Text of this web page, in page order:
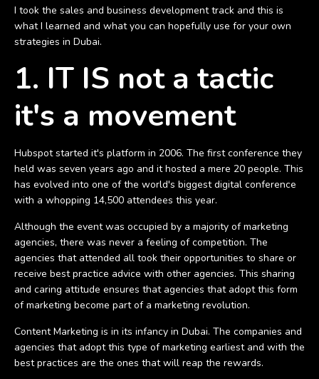
I took the sales and business development track and this is
what I learned and what you can hopefully use for your own
strategies in Dubai.
1. IT IS not a tactic
it's a movement
Hubspot started it's platform in 2006. The first conference they
held was seven years ago and it hosted a mere 20 people. This
has evolved into one of the world's biggest digital conference
with a whopping 14,500 attendees this year.
Although the event was occupied by a majority of marketing
agencies, there was never a feeling of competition. The
agencies that attended all took their opportunities to share or
receive best practice advice with other agencies. This sharing
and caring attitude ensures that agencies that adopt this form
of marketing become part of a marketing revolution.
Content Marketing is in its infancy in Dubai. The companies and
agencies that adopt this type of marketing earliest and with the
best practices are the ones that will reap the rewards.